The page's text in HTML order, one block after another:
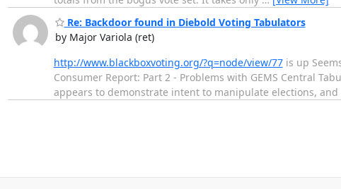
Re: Backdoor found in Diebold Voting Tabulators
by Major Variola (ret)
http://www.blackboxvoting.org/?q=node/view/77is up
Consumer Report: Part 2 - Problems with GEMS Central
appears to demonstrate intent to manipulate elections, and